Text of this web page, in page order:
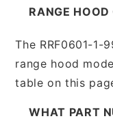
RANGE HOOD
The RRF0601-
range hood
table on this
WHAT PART